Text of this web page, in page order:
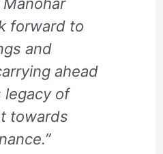
forward to
and
ahead
legacy of
towards